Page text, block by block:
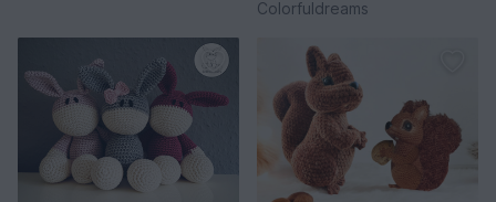
Colorfuldreams